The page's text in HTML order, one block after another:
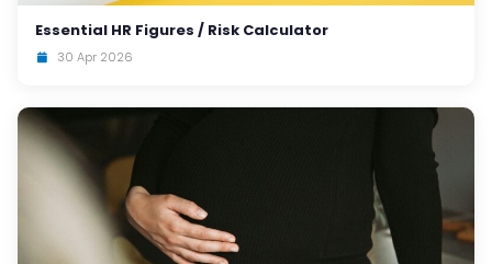
Essential HR Figures / Risk Calculator
30 Apr 2026